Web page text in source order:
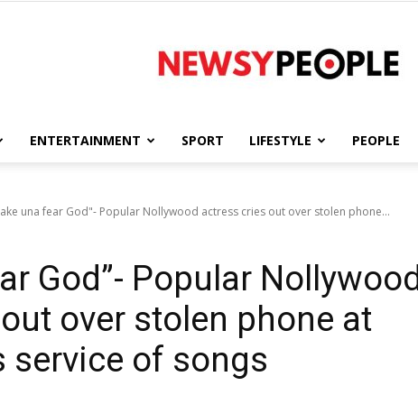
People
ENTERTAINMENT SPORT LIFESTYLE PEOPLE
una fear God"- Popular Nollywood actress cries out over stolen phone...
God”- Popular Nollywood
over stolen phone at
service of songs